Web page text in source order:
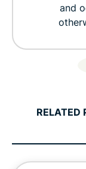
and
RELATED